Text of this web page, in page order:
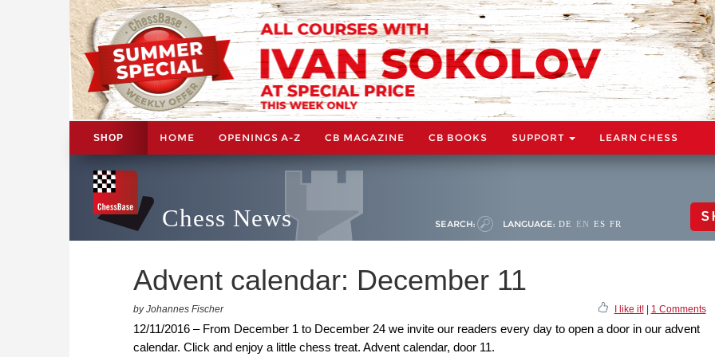
SHOP HOME OPENINGS A-Z CB MAGAZINE CB BOOKS SUPPORT LEARN CHESS
Chess News SEARCH: LANGUAGE: DE EN ES FR
Advent calendar: December 11
by Johannes Fischer I like it!| 1 Comments
12/11/2016 – From December 1 to December 24 we invite our readers every day to open a door in our advent
calendar. Click and enjoy a little chess treat. Advent calendar, door 11.